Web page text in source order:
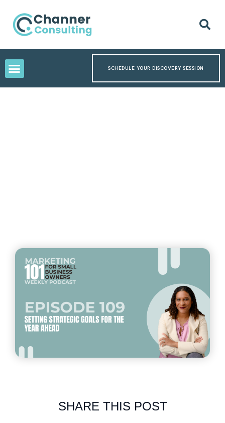
SCHEDULE YOUR DISCOVERY SESSION
SHARE THIS POST